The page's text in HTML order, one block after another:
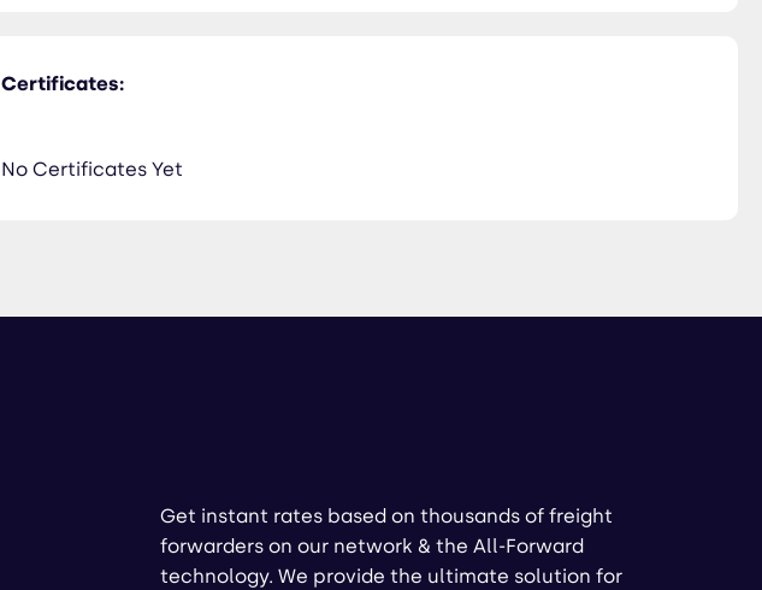
Certificates:
No Certificates Yet
Get instant rates based on thousands of freight
forwarders on our network & the All-Forward
technology. We provide the ultimate solution for